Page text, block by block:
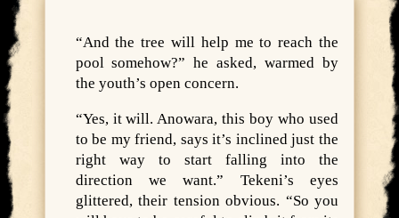
“And the tree will help me to reach the
pool somehow?” he asked, warmed by
the youth’s open concern.
“Yes, it will. Anowara, this boy who used
to be my friend, says it’s inclined just the
right way to start falling into the
direction we want.” Tekeni’s eyes
glittered, their tension obvious. “So you